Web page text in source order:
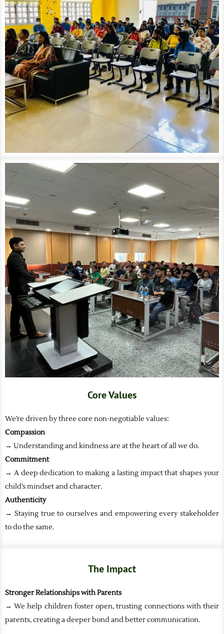
Core Values
We’re driven by three core non-negotiable values:
Compassion
→ Understanding and kindness are at the heart of all we do.
Commitment
→ A deep dedication to making a lasting impact that shapes your
child’s mindset and character.
Authenticity
→ Staying true to ourselves and empowering every stakeholder
to do the same.
The Impact
Stronger Relationships with Parents
→ We help children foster open, trusting connections with their
parents, creating a deeper bond and better communication.